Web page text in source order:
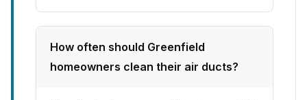
How often should Greenfield
homeowners clean their air ducts?